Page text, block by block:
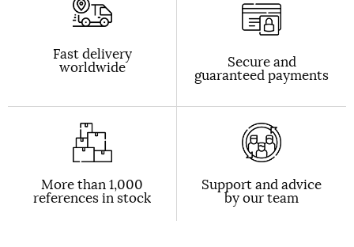
Fast delivery
worldwide Secure and
guaranteed payments
More than 1,000
references in stock
Support and advice
by our team